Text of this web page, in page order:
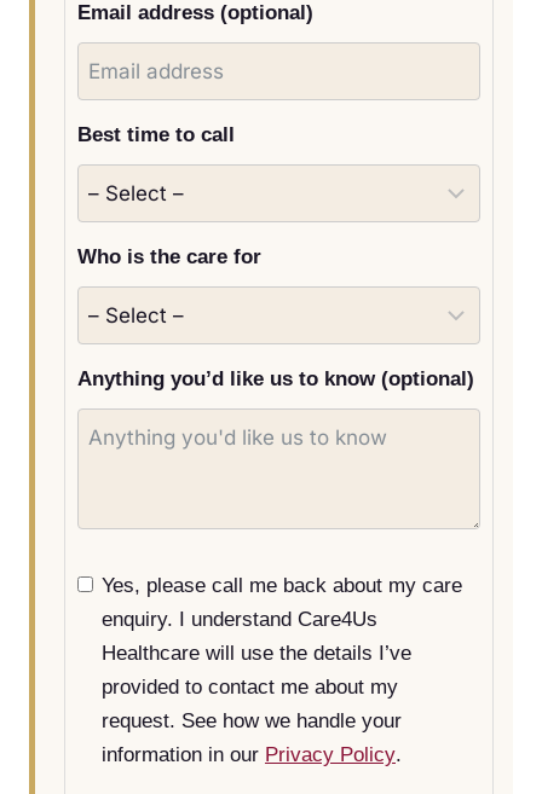
c
r
y
s
e
c
Email address (optional)
Best time to call
Who is the care for
Anything you’d like us to know (optional)
Yes, please call me back about my care
enquiry. I understand Care4Us
Healthcare will use the details I’ve
provided to contact me about my
request. See how we handle your
information in our Privacy Policy.